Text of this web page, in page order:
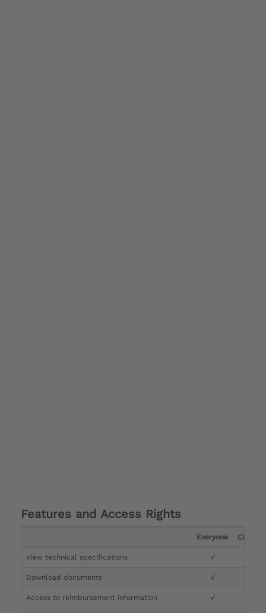
Features and Access Rights
Everyone Clinician
View technical specifications √
Download documents √
Access to reimbursement information √